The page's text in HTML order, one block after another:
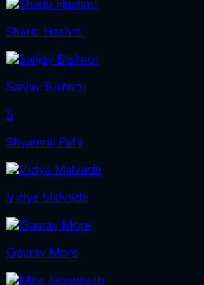
Sharib Hashmi
Sanjay Bishnoi
S
Shyamraj Patil
Vidya Malvade
Gaurav More